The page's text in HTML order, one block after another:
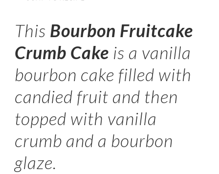
This Bourbon Fruitcake
Crumb Cake is a vanilla
bourbon cake filled with
candied fruit and then
topped with vanilla
crumb and a bourbon
glaze.